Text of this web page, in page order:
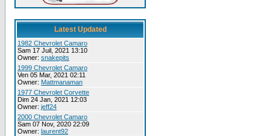
Latest Updated
1982 Chevrolet Camaro
Sam 17 Juil, 2021 13:10
Owner: snakepits
1999 Chevrolet Camaro
Ven 05 Mar, 2021 02:11
Owner: Mattmanaman
1977 Chevrolet Corvette
Dim 24 Jan, 2021 12:03
Owner: jeff24
2000 Chevrolet Camaro
Sam 07 Nov, 2020 22:09
Owner: laurent92